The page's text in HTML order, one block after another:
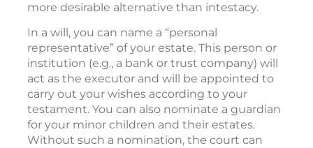
more desirable alternative than intestacy.
In a will, you can name a “personal
representative” of your estate. This person or
institution (e.g., a bank or trust company) will
act as the executor and will be appointed to
carry out your wishes according to your
testament. You can also nominate a guardian
for your minor children and their estates.
Without such a nomination, the court can